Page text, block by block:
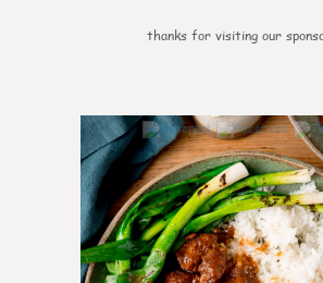
thanks for visiting our